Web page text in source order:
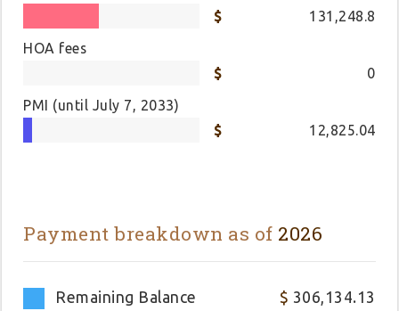
131,248.8
HOA fees
0
PMI (until July 7, 2033)
12,825.04
Payment breakdown as of 2026
Remaining Balance
306,134.13